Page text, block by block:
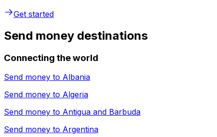
Get started
Send money destinations
Connecting the world
Send money to Albania
Send money to Algeria
Send money to Antigua and Barbuda
Send money to Argentina